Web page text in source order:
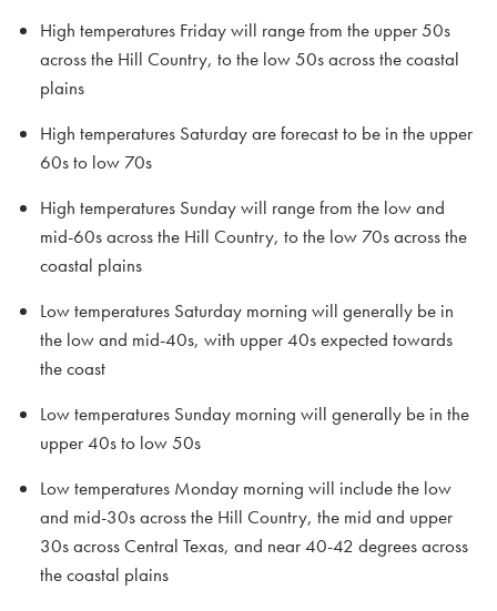
High temperatures Friday will range from the upper 50s
across the Hill Country, to the low 50s across the coastal
plains
High temperatures Saturday are forecast to be in the upper
60s to low 70s
High temperatures Sunday will range from the low and
mid-60s across the Hill Country, to the low 70s across the
coastal plains
Low temperatures Saturday morning will generally be in
the low and mid-40s, with upper 40s expected towards
the coast
Low temperatures Sunday morning will generally be in the
upper 40s to low 50s
Low temperatures Monday morning will include the low
and mid-30s across the Hill Country, the mid and upper
30s across Central Texas, and near 40-42 degrees across
the coastal plains